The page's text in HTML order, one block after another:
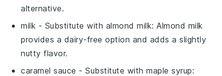
alternative.
milk - Substitute with almond milk:Almond milk
provides a dairy-free option and adds a slightly
nutty flavor.
caramel sauce - Substitute withmaple syrup: